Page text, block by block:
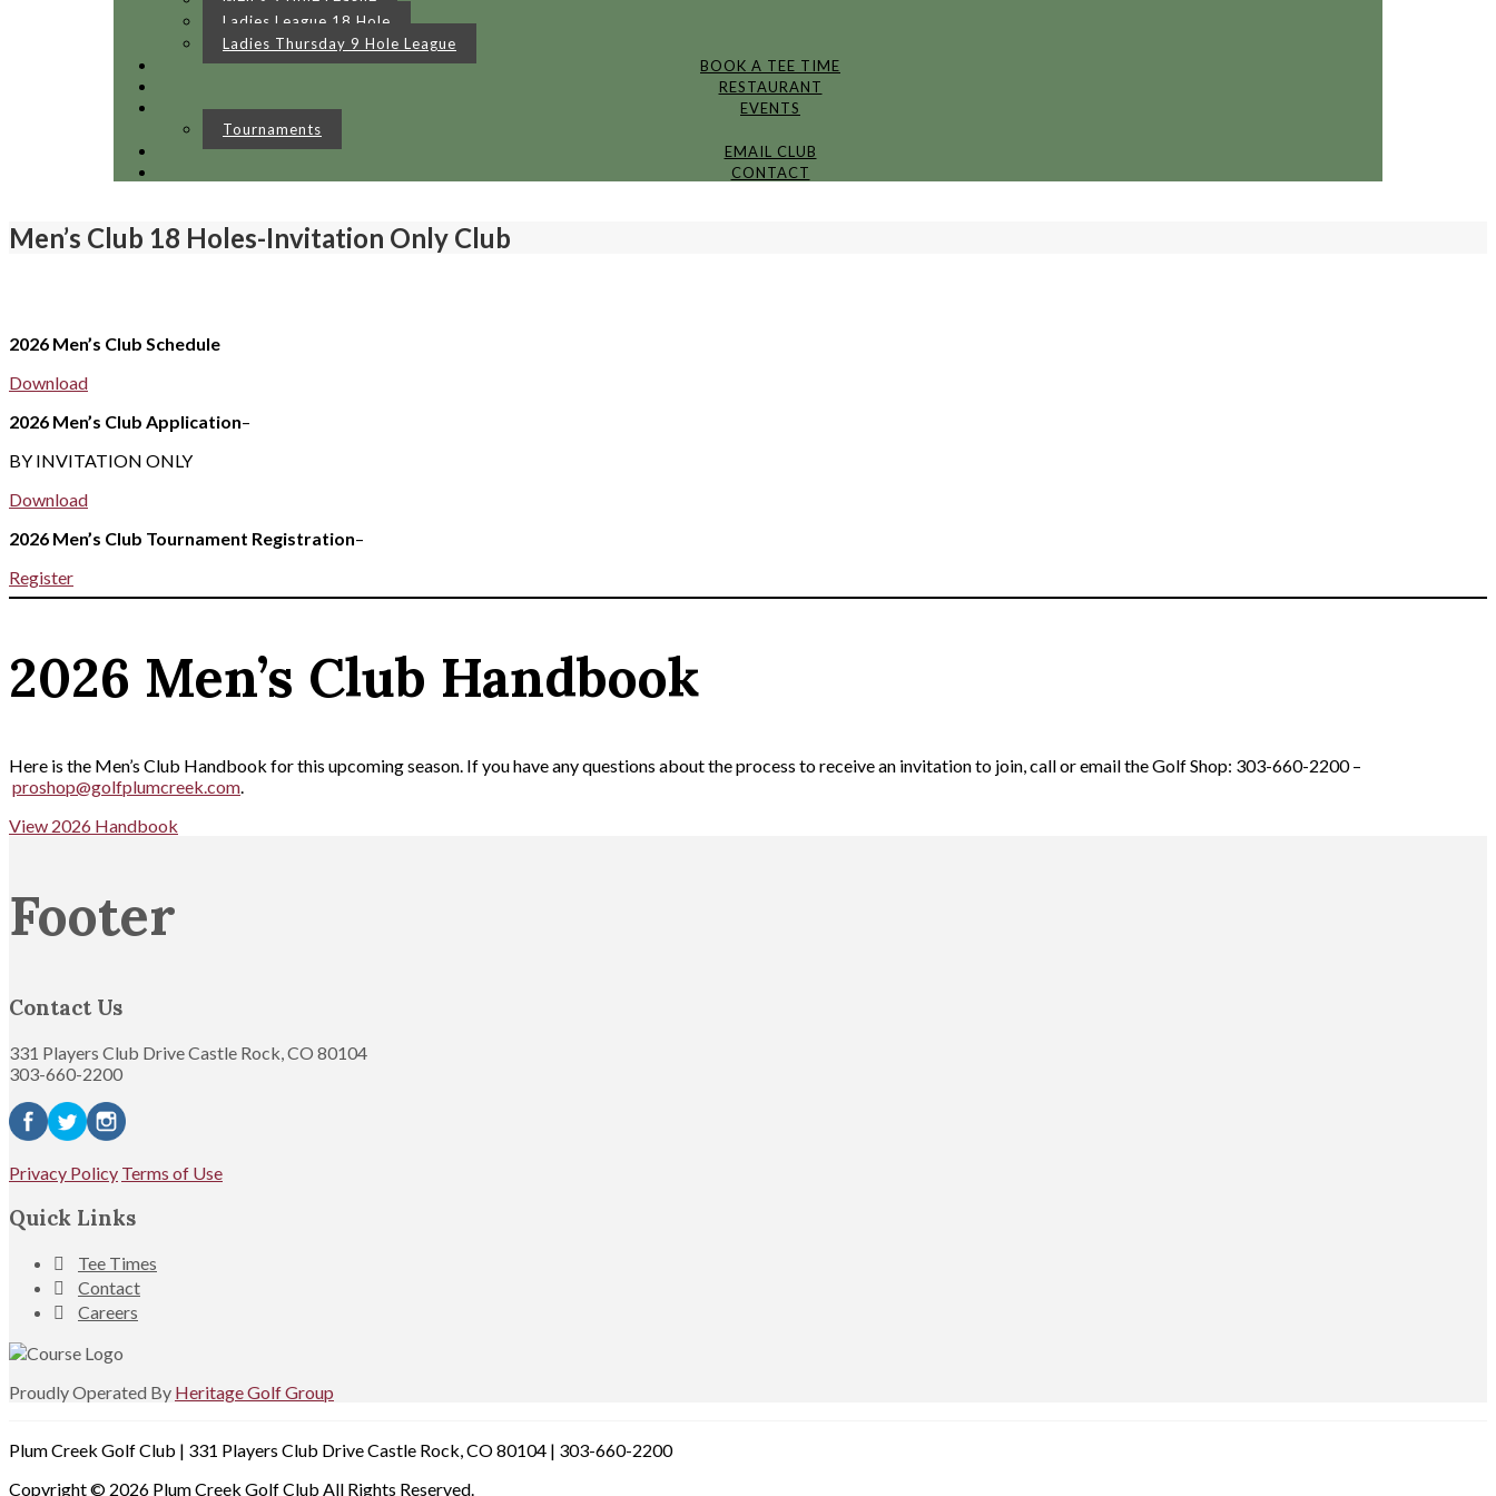
Ladies League 18 Hole
Ladies Thursday 9 Hole League
BOOK A TEE TIME
RESTAURANT
EVENTS
Tournaments
EMAIL CLUB
CONTACT
Men’s Club 18 Holes-Invitation Only Club
2026 Men’s Club Schedule
Download
2026 Men’s Club Application–
BY INVITATION ONLY
Download
2026 Men’s Club Tournament Registration–
Register
2026 Men’s Club Handbook
Here is the Men’s Club Handbook for this upcoming season. If you have any questions about the process to receive an invitation to join, call or email the Golf Shop: 303-660-2200 –
proshop@golfplumcreek.com.
View 2026 Handbook
Footer
Contact Us
331 Players Club Drive Castle Rock, CO 80104
303-660-2200
Privacy Policy Terms of Use
Quick Links
Tee Times
Contact
Careers
Proudly Operated By Heritage Golf Group
Plum Creek Golf Club | 331 Players Club Drive Castle Rock, CO 80104 | 303-660-2200
Copyright © 2026 Plum Creek Golf Club All Rights Reserved.